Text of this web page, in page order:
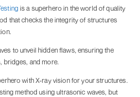
is a superhero in the world of quality
that checks the integrity of structures
to unveil hidden flaws, ensuring the
bridges, and more.
with X-ray vision for your structures.
method using ultrasonic waves, but